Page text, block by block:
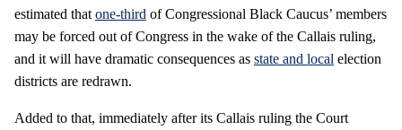
estimated that one-third of Congressional Black Caucus’ members
may be forced out of Congress in the wake of the Callais ruling,
and it will have dramatic consequences as state and local election
districts are redrawn.
Added to that, immediately after its Callais ruling the Court